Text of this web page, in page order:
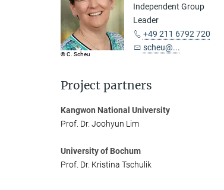
© C. Scheu
Independent Group
Leader
+49 211 6792 720
scheu@...
Project partners
Kangwon National University
Prof. Dr. Joohyun Lim
University of Bochum
Prof. Dr. Kristina Tschulik